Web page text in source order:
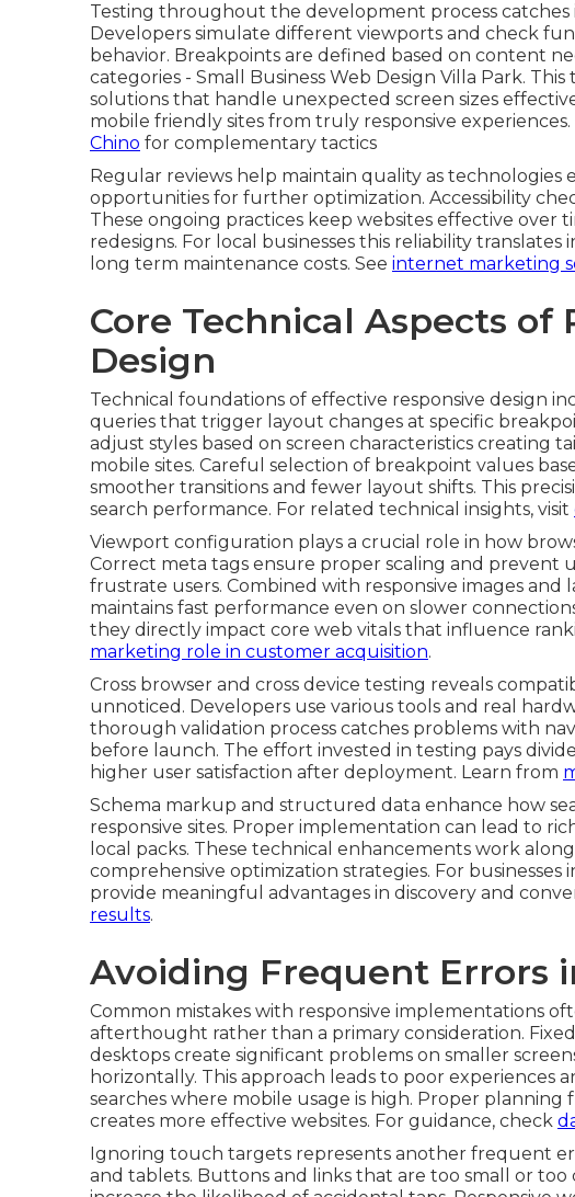
Testing throughout the development process catches
Developers simulate different viewports and check
behavior. Breakpoints are defined based on content
categories - Small Business Web Design Villa Park.
solutions that handle unexpected screen sizes
mobile friendly sites from truly responsive
Chino for complementary tactics
Regular reviews help maintain quality as
opportunities for further optimization. Accessibility
These ongoing practices keep websites effective over
redesigns. For local businesses this reliability
long term maintenance costs. See internet marketing
Core Technical Aspects of
Design
Technical foundations of effective responsive design
queries that trigger layout changes at specific
adjust styles based on screen characteristics creating
mobile sites. Careful selection of breakpoint values
smoother transitions and fewer layout shifts. This
search performance. For related technical insights, visit
Viewport configuration plays a crucial role in how
Correct meta tags ensure proper scaling and prevent
frustrate users. Combined with responsive images
maintains fast performance even on slower
they directly impact core web vitals that influence
marketing role in customer acquisition.
Cross browser and cross device testing reveals
unnoticed. Developers use various tools and real
thorough validation process catches problems with
before launch. The effort invested in testing pays
higher user satisfaction after deployment. Learn from
Schema markup and structured data enhance how
responsive sites. Proper implementation can lead to
local packs. These technical enhancements work
comprehensive optimization strategies. For
provide meaningful advantages in discovery and
results.
Avoiding Frequent Errors
Common mistakes with responsive implementations
afterthought rather than a primary consideration.
desktops create significant problems on smaller
horizontally. This approach leads to poor experiences
searches where mobile usage is high. Proper planning
creates more effective websites. For guidance, check
Ignoring touch targets represents another frequent
and tablets. Buttons and links that are too small or